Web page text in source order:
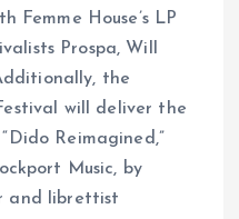
Femme House’s LP
Prospa, Will
the
will deliver the
Reimagined,”
Music, by
and librettist